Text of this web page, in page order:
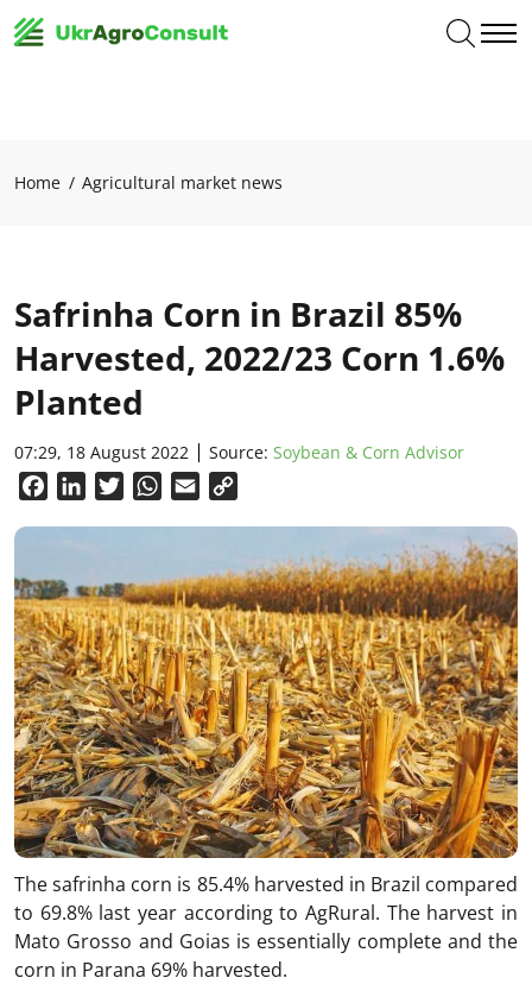
Home Agricultural market news
Safrinha Corn in Brazil 85%
Harvested, 2022/23 Corn 1.6%
Planted
07:29, 18 August 2022 Source: Soybean & Corn Advisor
FacebookLinkedInTwitterWhatsApp
Email
The safrinha corn is 85.4% harvested in Brazil compared
to 69.8% last year according to AgRural. The harvest in
Mato Grosso and Goias is essentially complete and the
corn in Parana 69% harvested.